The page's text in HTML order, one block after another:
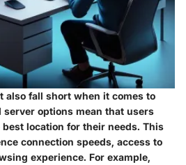
also fall short when it comes to
options mean that users
best location for their needs. This
connection speeds, access to
experience. For example,